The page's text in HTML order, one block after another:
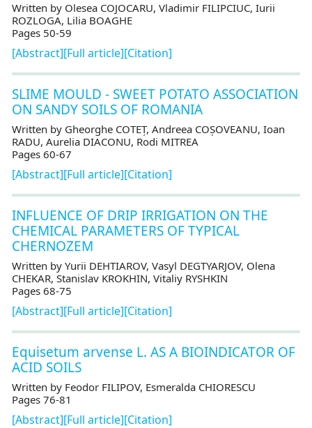
Written by Olesea COJOCARU, Vladimir FILIPCIUC, Iurii
ROZLOGA, Lilia BOAGHE
Pages 50-59
[Abstract][Full article][Citation]
SLIME MOULD - SWEET POTATO ASSOCIATION
ON SANDY SOILS OF ROMANIA
Written by Gheorghe COTEȚ, Andreea COȘOVEANU, Ioan
RADU, Aurelia DIACONU, Rodi MITREA
Pages 60-67
[Abstract][Full article][Citation]
INFLUENCE OF DRIP IRRIGATION ON THE
CHEMICAL PARAMETERS OF TYPICAL
CHERNOZEM
Written by Yurii DEHTIAROV, Vasyl DEGTYARJOV, Olena
CHEKAR, Stanislav KROKHIN, Vitaliy RYSHKIN
Pages 68-75
[Abstract][Full article][Citation]
Equisetum arvense L. AS A BIOINDICATOR OF
ACID SOILS
Written by Feodor FILIPOV, Esmeralda CHIORESCU
Pages 76-81
[Abstract][Full article][Citation]